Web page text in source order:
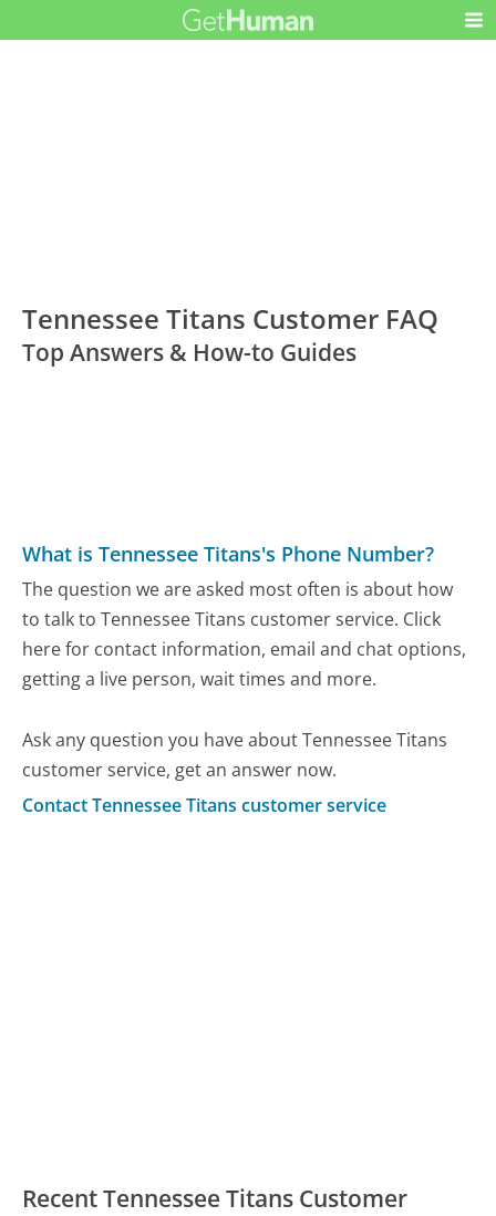
Tennessee Titans Customer FAQ
Top Answers & How-to Guides
What is Tennessee Titans's Phone Number?
The question we are asked most often is about how
to talk to Tennessee Titans customer service. Click
here for contact information, email and chat options,
getting a live person, wait times and more.
Ask any question you have about Tennessee Titans
customer service, get an answer now.
Contact Tennessee Titans customer service
Recent Tennessee Titans Customer